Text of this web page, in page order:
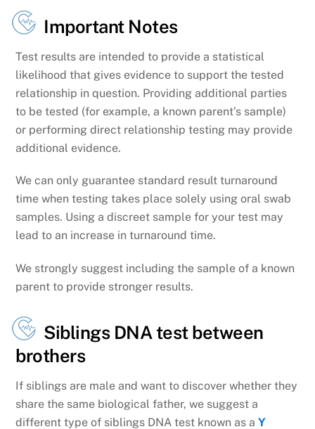
Important Notes
Test results are intended to provide a statistical
likelihood that gives evidence to support the tested
relationship in question. Providing additional parties
to be tested (for example, a known parent’s sample)
or performing direct relationship testing may provide
additional evidence.
We can only guarantee standard result turnaround
time when testing takes place solely using oral swab
samples. Using a discreet sample for your test may
lead to an increase in turnaround time.
We strongly suggest including the sample of a known
parent to provide stronger results.
Siblings DNA test between
brothers
If siblings are male and want to discover whether they
share the same biological father, we suggest a
different type of siblings DNA test known as aY